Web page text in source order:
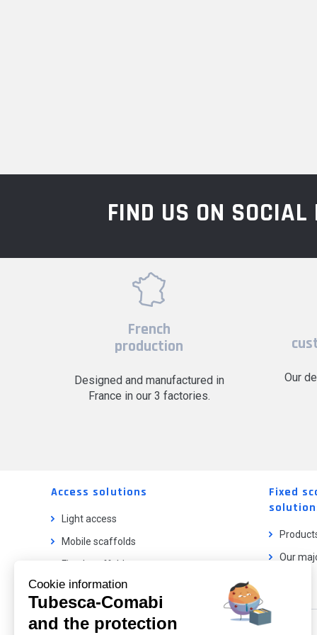
FIND US ON SOCIAL
French
production
Designed and manufactured in
France in our 3 factories.
Our
Access solutions
Light access
Mobile scaffolds
Fixed scaffolds
Ladder lifts
Fixed
Our
Our catalog
Cookie information
Tubesca-Comabi
and the protection